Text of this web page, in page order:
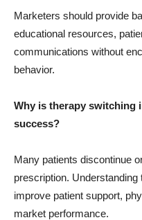
Marketers should provide
educational resources,
communications without
behavior.
Why is therapy switching
success?
Many patients discontinue
prescription.
improve patient support,
market performance.